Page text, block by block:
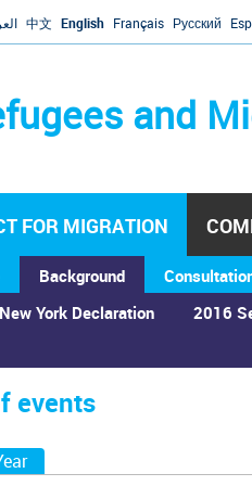
中文 English Français Русский
and
FOR MIGRATION
Background
New York Declaration 2016
of events
events
(active tab)